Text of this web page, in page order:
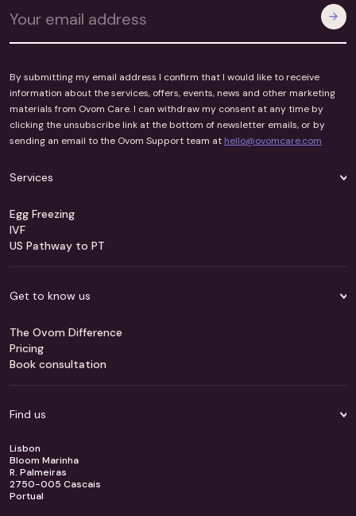
By submitting my email address I confirm that I would like to receive
information about the services, offers, events, news and other marketing
materials from Ovom Care. I can withdraw my consent at any time by
clicking the unsubscribe link at the bottom of newsletter emails, or by
sending an email to the Ovom Support team at hello@ovomcare.com
Services
Egg Freezing
IVF
US Pathway to PT
Get to know us
The Ovom Difference
Pricing
Book consultation
Find us
Lisbon
Bloom Marinha
R. Palmeiras
2750-005 Cascais
Portual